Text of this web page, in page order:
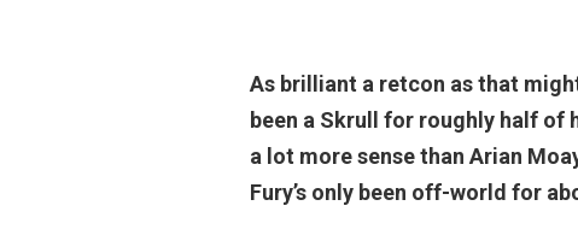
As brilliant a retcon as that
been a Skrull for roughly half of
a lot more sense than Arian
Fury’s only been off-world for